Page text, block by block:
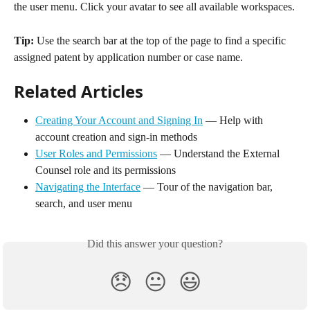
the user menu. Click your avatar to see all available workspaces.
Tip: Use the search bar at the top of the page to find a specific
assigned patent by application number or case name.
Related Articles
Creating Your Account and Signing In — Help with
account creation and sign-in methods
User Roles and Permissions — Understand the External
Counsel role and its permissions
Navigating the Interface — Tour of the navigation bar,
search, and user menu
Did this answer your question?
😞 😐 😃